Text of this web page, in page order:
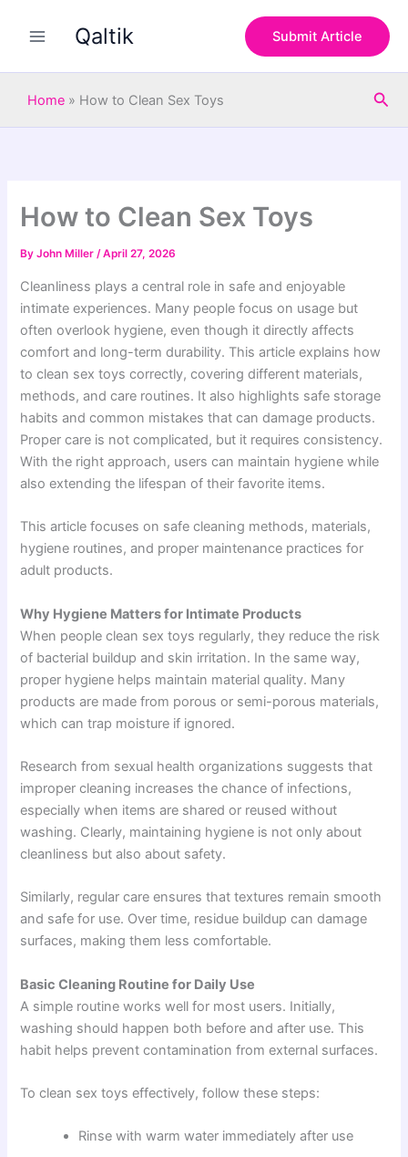
Qaltik Submit Article
Home » How to Clean Sex Toys
How to Clean Sex Toys
ByJohn Miller/April 27, 2026
Cleanliness plays a central role in safe and enjoyable
intimate experiences. Many people focus on usage but
often overlook hygiene, even though it directly affects
comfort and long-term durability. This article explains how
to clean sex toys correctly, covering different materials,
methods, and care routines. It also highlights safe storage
habits and common mistakes that can damage products.
Proper care is not complicated, but it requires consistency.
With the right approach, users can maintain hygiene while
also extending the lifespan of their favorite items.
This article focuses on safe cleaning methods, materials,
hygiene routines, and proper maintenance practices for
adult products.
Why Hygiene Matters for Intimate Products
When people clean sex toys regularly, they reduce the risk
of bacterial buildup and skin irritation. In the same way,
proper hygiene helps maintain material quality. Many
products are made from porous or semi-porous materials,
which can trap moisture if ignored.
Research from sexual health organizations suggests that
improper cleaning increases the chance of infections,
especially when items are shared or reused without
washing. Clearly, maintaining hygiene is not only about
cleanliness but also about safety.
Similarly, regular care ensures that textures remain smooth
and safe for use. Over time, residue buildup can damage
surfaces, making them less comfortable.
Basic Cleaning Routine for Daily Use
A simple routine works well for most users. Initially,
washing should happen both before and after use. This
habit helps prevent contamination from external surfaces.
To clean sex toys effectively, follow these steps:
Rinse with warm water immediately after use